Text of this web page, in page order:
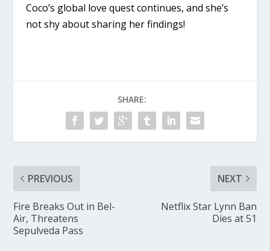
Coco’s global love quest continues, and she’s
not shy about sharing her findings!
SHARE:
PREVIOUS
Fire Breaks Out in Bel-
Air, Threatens
Sepulveda Pass
NEXT
Netflix Star Lynn Ban
Dies at 51